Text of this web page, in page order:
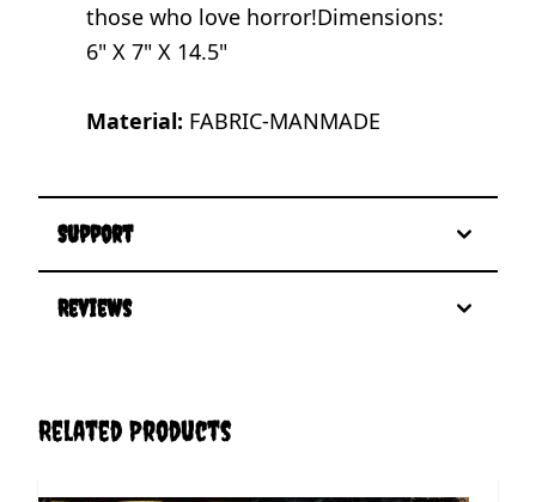
those who love horror!Dimensions:
6" X 7" X 14.5"
Material: FABRIC-MANMADE
Support
Reviews
Related Products